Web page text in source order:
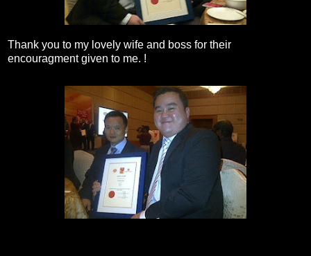
Thank you to my lovely wife and boss for their
encouragment given to me. !